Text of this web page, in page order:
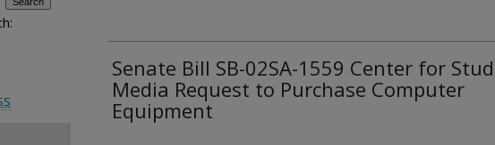
Senate Bill SB-02SA-1559 Center for
Media Request to Purchase Computer
Equipment